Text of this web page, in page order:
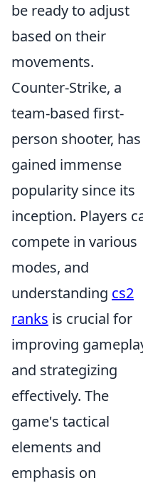
be ready to adjust
based on their
movements.
Counter-Strike, a
team-based first-
person shooter, has
gained immense
popularity since its
inception. Players
compete in various
modes, and
understanding cs2
ranks is crucial for
improving
and strategizing
effectively. The
game's tactical
elements and
emphasis on